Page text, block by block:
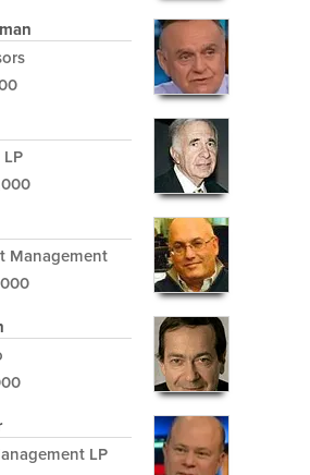
Management
LP